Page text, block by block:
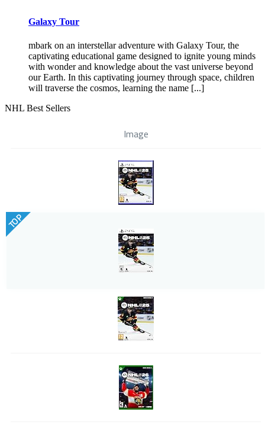
Galaxy Tour
mbark on an interstellar adventure with Galaxy Tour, the
captivating educational game designed to ignite young minds
with wonder and knowledge about the vast universe beyond
our Earth. In this captivating journey through space, children
will traverse the cosmos, learning the name [...]
NHL Best Sellers
Image
TOP